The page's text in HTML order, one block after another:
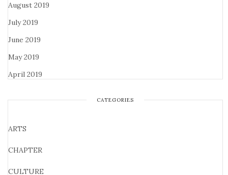
August 2019
July 2019
June 2019
May 2019
April 2019
CATEGORIES
ARTS
CHAPTER
CULTURE